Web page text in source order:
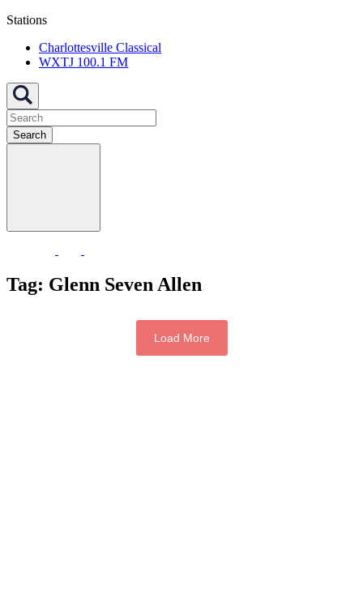
Stations
Charlottesville Classical
WXTJ 100.1 FM
Search
Tag: Glenn Seven Allen
Load More